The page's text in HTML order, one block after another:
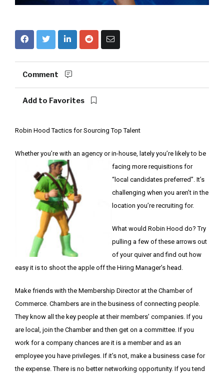
Comment
Add to Favorites
Robin Hood Tactics for Sourcing Top Talent
Whether you’re with an agency or in-house, lately you’re likely to be
facing more requisitions for
“local candidates preferred”. It’s
challenging when you aren’t in the
location you’re recruiting for.
What would Robin Hood do? Try
pulling a few of these arrows out
of your quiver and find out how
easy it is to shoot the apple off the Hiring Manager’s head.
Make friends with the Membership Director at the Chamber of
Commerce. Chambers are in the business of connecting people.
They know all the key people at their members’ companies. If you
are local, join the Chamber and then get on a committee. If you
work for a company chances are it is a member and as an
employee you have privileges. If it’s not, make a business case for
the expense. There is no better networking opportunity. If you tend